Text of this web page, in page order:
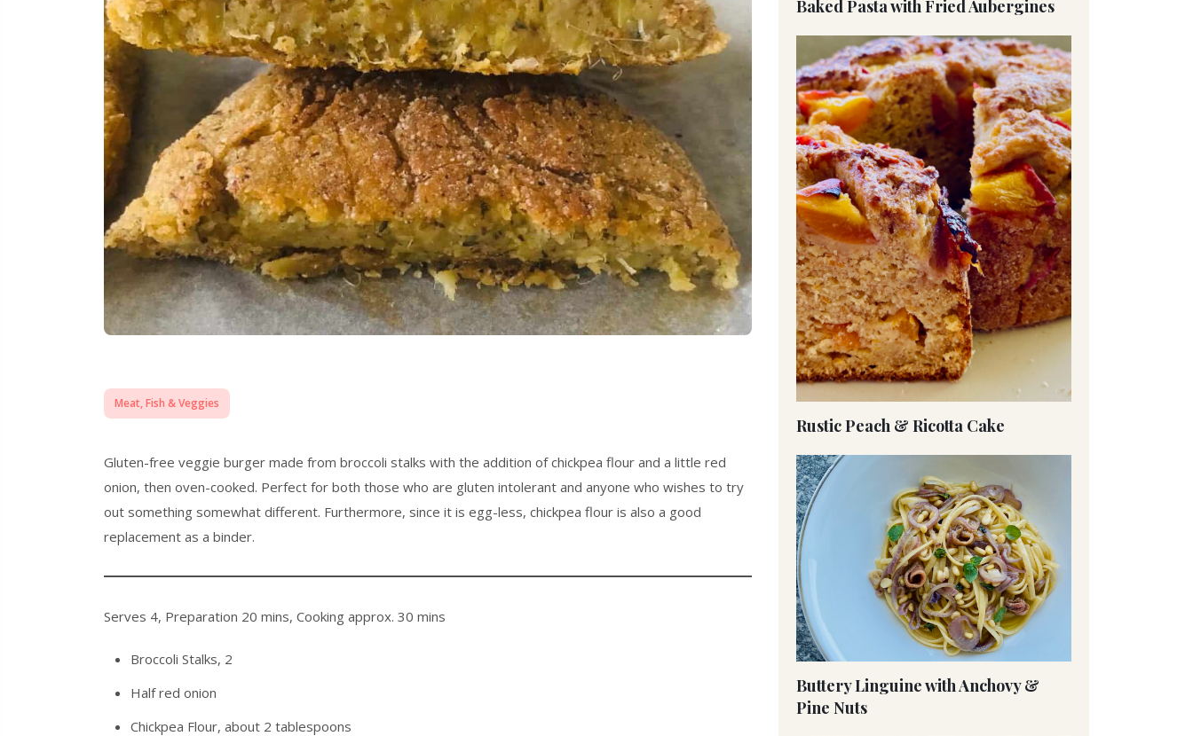
Meat, Fish & Veggies
Gluten-free veggie burger made from broccoli stalks with the addition of chickpea flour and a little red
onion, then oven-cooked. Perfect for both those who are gluten intolerant and anyone who wishes to try
out something somewhat different. Furthermore, since it is egg-less, chickpea flour is also a good
replacement as a binder.
Serves 4, Preparation 20 mins, Cooking approx. 30 mins
Broccoli Stalks, 2
Half red onion
Chickpea Flour, about 2 tablespoons
Baked Pasta with Fried Aubergines
Rustic Peach & Ricotta Cake
Buttery Linguine with Anchovy &
Pine Nuts